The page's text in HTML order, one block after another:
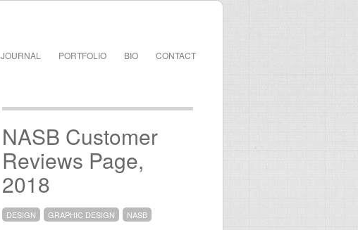
JOURNAL PORTFOLIO BIO CONTACT
NASB Customer
Reviews Page,
2018
DESIGN GRAPHIC DESIGN NASB